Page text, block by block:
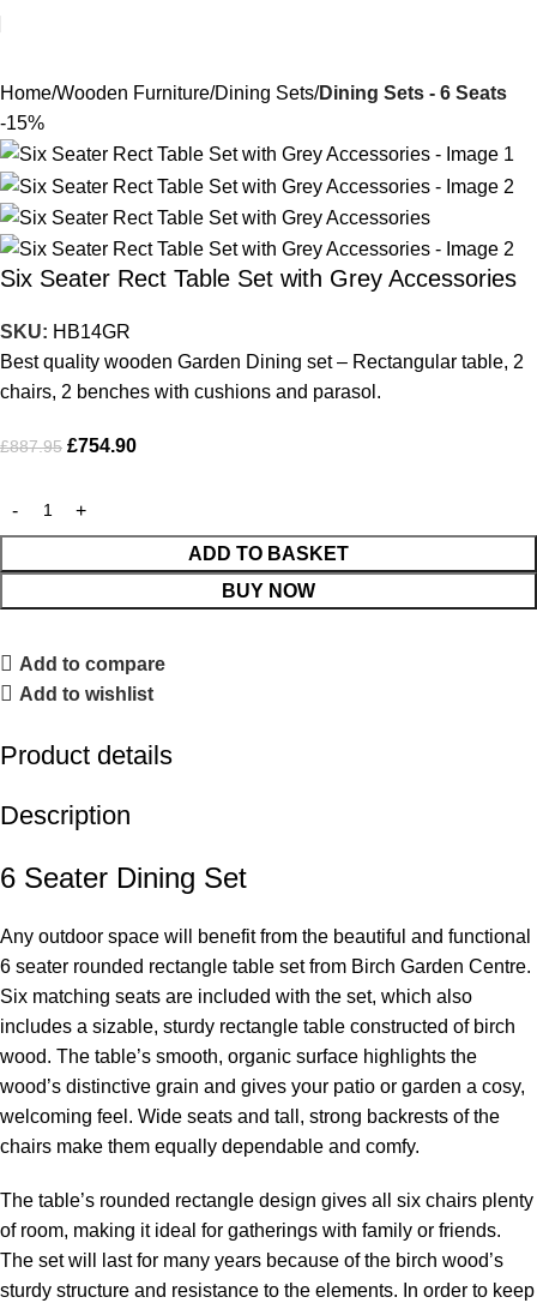
Home Wooden Furniture Dining Sets Dining Sets - 6 Seats
-15%
Six Seater Rect Table Set with Grey Accessories
SKU: HB14GR
Best quality wooden Garden Dining set – Rectangular table, 2
chairs, 2 benches with cushions and parasol.
£887.95 £754.90
ADD TO BASKET
BUY NOW
Add to compare
Add to wishlist
Product details
Description
6 Seater Dining Set
Any outdoor space will benefit from the beautiful and functional
6 seater rounded rectangle table set from Birch Garden Centre.
Six matching seats are included with the set, which also
includes a sizable, sturdy rectangle table constructed of birch
wood. The table’s smooth, organic surface highlights the
wood’s distinctive grain and gives your patio or garden a cosy,
welcoming feel. Wide seats and tall, strong backrests of the
chairs make them equally dependable and comfy.
The table’s rounded rectangle design gives all six chairs plenty
of room, making it ideal for gatherings with family or friends.
The set will last for many years because of the birch wood’s
sturdy structure and resistance to the elements. In order to keep